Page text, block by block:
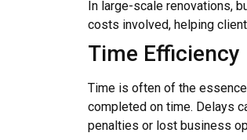
In large-scale renovations,
costs involved, helping
Time Efficiency
Time is often of the
completed on time. Delays
penalties or lost business